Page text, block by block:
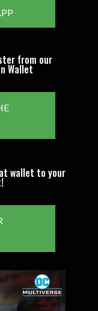
from our
Wallet
wallet to your